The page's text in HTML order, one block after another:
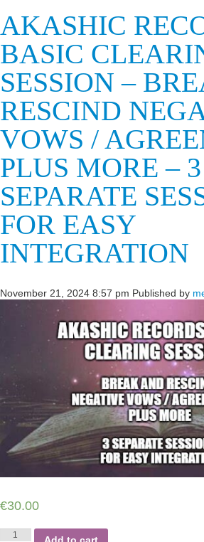
AKASHIC
BASIC
SESSION –
RESCIND
VOWS /
PLUS MORE – 3
SEPARATE
FOR EASY
INTEGRATION
November 21, 2024 8:57 pm Published by
€30.00
Akashic